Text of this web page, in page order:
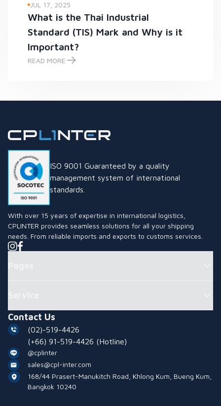
JUL 17, 2025
What is the Thai Industrial
Standard (TIS) Mark and Why is it
Important?
READ MORE
What is the Thai Industrial Standard (TIS) Mark and Why is it
ISO 9001 Guaranteed by a quality
management system of international
standards.
With over 15 years of expertise in international logistics,
CPLINTER provides seamless solutions for all your shipping
needs. From reliable imports and exports to customs services.
Contact Us
(02)-519-4426
(+66) 91-519-4426 (Hotline)
@cplinter
sales@cpl-inter.com
168/44 Prasert-Manukitch Road, Khlong Kum, Bueng Kum,
Bangkok 10240